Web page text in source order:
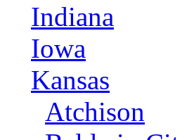
Indiana
Iowa
Kansas
Atchison